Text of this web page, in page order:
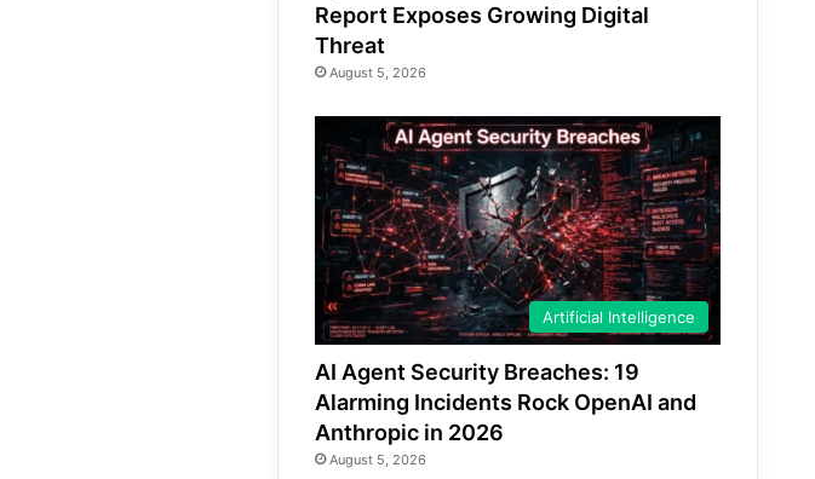
Report Exposes Growing Digital
Threat
August 5, 2026
Artificial Intelligence
AI Agent Security Breaches: 19
Alarming Incidents Rock OpenAI and
Anthropic in 2026
August 5, 2026